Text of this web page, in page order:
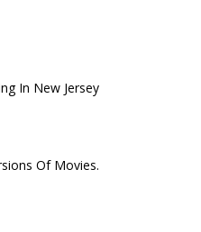
In New Jersey
Of Movies.